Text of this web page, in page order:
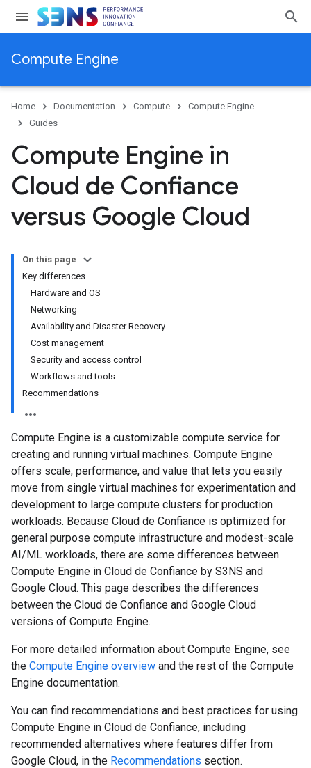
Compute Engine
Home Documentation Compute
Compute Engine
Guides
Compute Engine in
Cloud de Confiance
versus Google Cloud
On this page
Key differences
Hardware and OS
Networking
Availability and Disaster Recovery
Cost management
Security and access control
Workflows and tools
Recommendations
Compute Engine is a customizable compute service for
creating and running virtual machines. Compute Engine
offers scale, performance, and value that lets you easily
move from single virtual machines for experimentation and
development to large compute clusters for production
workloads. Because Cloud de Confiance is optimized for
general purpose compute infrastructure and modest-scale
AI/ML workloads, there are some differences between
Compute Engine in Cloud de Confiance by S3NS and
Google Cloud. This page describes the differences
between the Cloud de Confiance and Google Cloud
versions of Compute Engine.
For more detailed information about Compute Engine, see
the Compute Engine overview and the rest of the Compute
Engine documentation.
You can find recommendations and best practices for using
Compute Engine in Cloud de Confiance, including
recommended alternatives where features differ from
Google Cloud, in the Recommendations section.